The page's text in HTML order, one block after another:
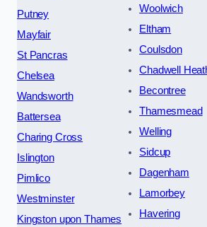
Putney
Mayfair
St Pancras
Chelsea
Wandsworth
Battersea
Charing Cross
Islington
Pimlico
Westminster
Kingston upon Thames
Woolwich
Eltham
Coulsdon
Chadwell
Becontree
Thamesmead
Welling
Sidcup
Dagenham
Lamorbey
Havering